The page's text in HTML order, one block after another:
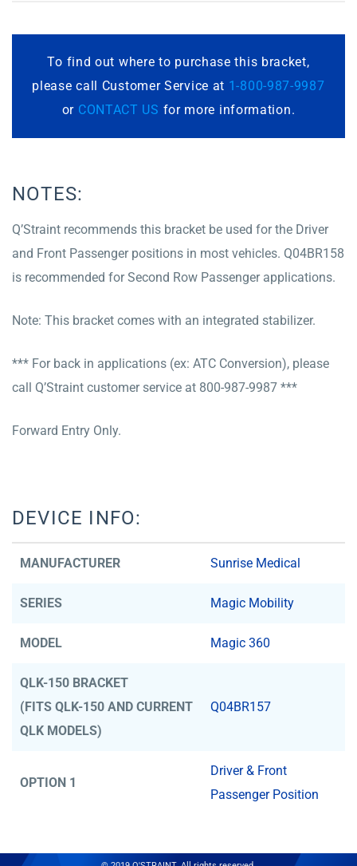
To find out where to purchase this bracket,
please call Customer Service at 1-800-987-9987
or CONTACT US for more information.
NOTES:
Q’Straint recommends this bracket be used for the Driver
and Front Passenger positions in most vehicles. Q04BR158
is recommended for Second Row Passenger applications.
Note: This bracket comes with an integrated stabilizer.
*** For back in applications (ex: ATC Conversion), please
call Q’Straint customer service at 800-987-9987 ***
Forward Entry Only.
DEVICE INFO:
MANUFACTURER Sunrise Medical
SERIES Magic Mobility
MODEL Magic 360
QLK-150 BRACKET
(FITS QLK-150 AND CURRENT
QLK MODELS)
Q04BR157
OPTION 1
Driver & Front
Passenger Position